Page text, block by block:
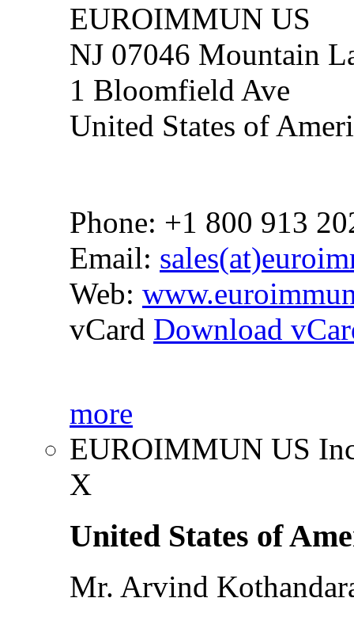
EUROIMMUN US
NJ 07046 Mountain
1 Bloomfield Ave
United States of
Phone: +1 800 913
Email:
Web:
vCard Download
more
EUROIMMUN US
X
United States of
Mr. Arvind